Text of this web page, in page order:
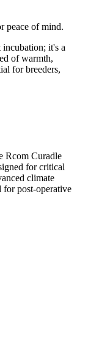
peace of mind.
it's a
of warmth,
for breeders,
Rcom Curadle
for critical
climate
post-operative